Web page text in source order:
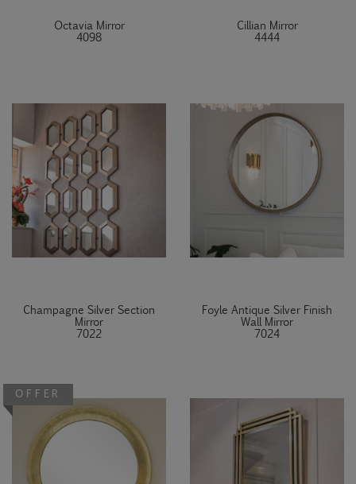
Octavia Mirror
4098
Cillian Mirror
4444
Champagne Silver Section
Mirror
7022
Foyle Antique Silver Finish
Wall Mirror
7024
OFFER